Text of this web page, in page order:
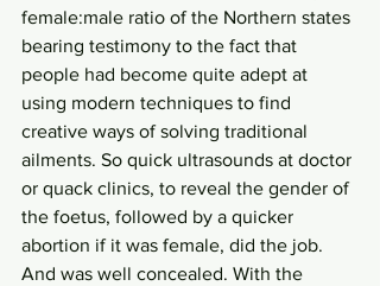
female:male ratio of the Northern states
bearing testimony to the fact that
people had become quite adept at
using modern techniques to find
creative ways of solving traditional
ailments. So quick ultrasounds at doctor
or quack clinics, to reveal the gender of
the foetus, followed by a quicker
abortion if it was female, did the job.
And was well concealed. With the